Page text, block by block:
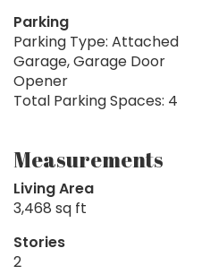
Parking
Parking Type: Attached
Garage, Garage Door
Opener
Total Parking Spaces: 4
Measurements
Living Area
3,468 sq ft
Stories
2